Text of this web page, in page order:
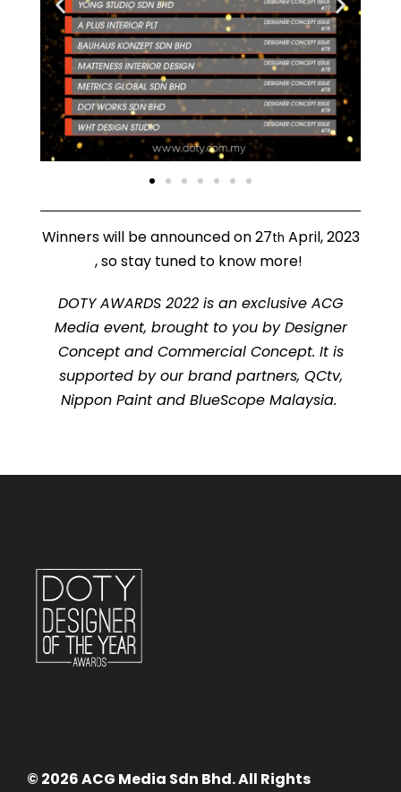
Winners will be announced on 27th April, 2023
, so stay tuned to know more!
DOTY AWARDS 2022 is an exclusive ACG
Media event, brought to you by Designer
Concept and Commercial Concept. It is
supported by our brand partners, QCtv,
Nippon Paint and BlueScope Malaysia.
© 2026 ACG Media Sdn Bhd. All Rights